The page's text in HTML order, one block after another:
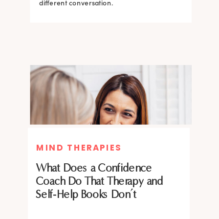
what the science says about why.
different conversation.
BRAIN HACKS
Feel More Confident Fast: 20
Brain Hacks Backed by
Neuroscience
BRAIN HACKS
Feel More Confident Fast: 20
Brain Hacks Backed by
Neuroscience
What Does a Confidence
Coach Do That Therapy and
Self-Help Books Don’t
MIND THERAPIES